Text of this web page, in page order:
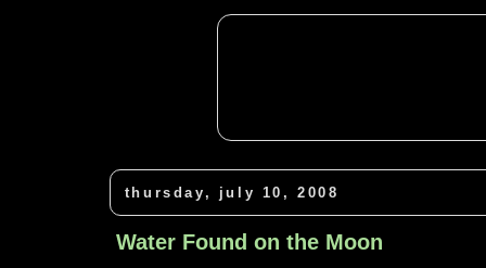
thursday, july 10, 2008
Water Found on the Moon